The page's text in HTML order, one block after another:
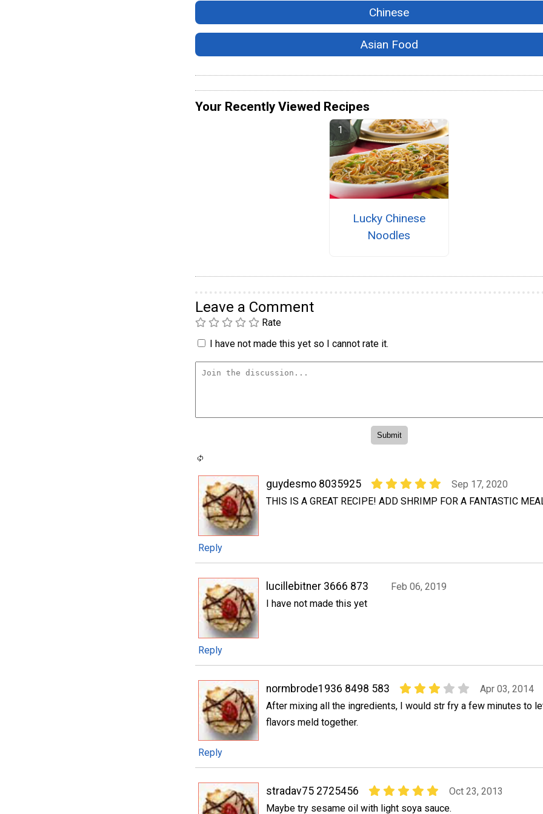
Chinese
Asian Food
Your Recently Viewed Recipes
Lucky Chinese
Noodles
Leave a Comment
Rate
I have not made this yet so I cannot rate it.
guydesmo 8035925
Sep 17, 2020
THIS IS A GREAT RECIPE! ADD SHRIMP FOR A FANTASTIC
Reply
lucillebitner 3666 873
Feb 06, 2019
I have not made this yet
Reply
normbrode1936 8498 583
Apr 03, 2014
After mixing all the ingredients, I would str fry a few minutes to
flavors meld together.
Reply
stradav75 2725456
Oct 23, 2013
Maybe try sesame oil with light soya sauce.